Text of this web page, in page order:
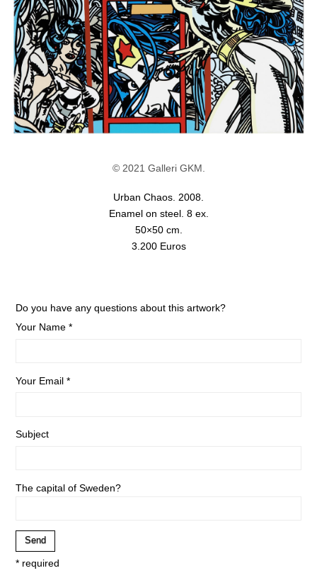
© 2021 Galleri GKM.
Urban Chaos. 2008.
Enamel on steel. 8 ex.
50×50 cm.
3.200 Euros
Do you have any questions about this artwork?
Your Name *
Your Email *
Subject
The capital of Sweden?
* required